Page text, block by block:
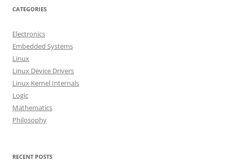
r
h
f
o
r
:
CATEGORIES
Electronics
Embedded Systems
Linux
Linux Device Drivers
Linux Kernel Internals
Logic
Mathematics
Philosophy
RECENT POSTS